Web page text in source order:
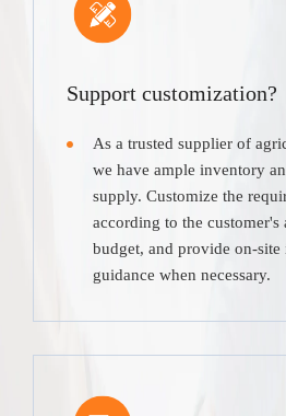
Support customization?
As a trusted supplier of
we have ample inventory
supply. Customize the
according to the customer's
budget, and provide on-site
guidance when necessary.